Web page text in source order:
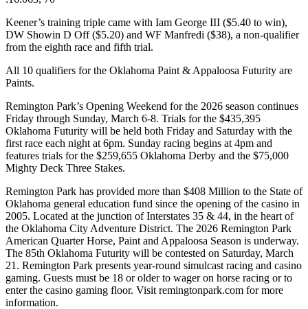
Keener’s training triple came with Iam George III ($5.40 to win),
DW Showin D Off ($5.20) and WF Manfredi ($38), a non-qualifier
from the eighth race and fifth trial.
All 10 qualifiers for the Oklahoma Paint & Appaloosa Futurity are
Paints.
Remington Park’s Opening Weekend for the 2026 season continues
Friday through Sunday, March 6-8. Trials for the $435,395
Oklahoma Futurity will be held both Friday and Saturday with the
first race each night at 6pm. Sunday racing begins at 4pm and
features trials for the $259,655 Oklahoma Derby and the $75,000
Mighty Deck Three Stakes.
Remington Park has provided more than $408 Million to the State of
Oklahoma general education fund since the opening of the casino in
2005. Located at the junction of Interstates 35 & 44, in the heart of
the Oklahoma City Adventure District. The 2026 Remington Park
American Quarter Horse, Paint and Appaloosa Season is underway.
The 85th Oklahoma Futurity will be contested on Saturday, March
21. Remington Park presents year-round simulcast racing and casino
gaming. Guests must be 18 or older to wager on horse racing or to
enter the casino gaming floor. Visit remingtonpark.com for more
information.